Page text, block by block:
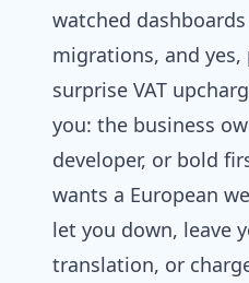
watched
migrations, and
surprise VAT
you: the business
developer, or bold
wants a European
let you down, leave
translation, or